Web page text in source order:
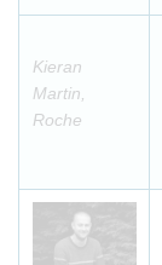
Kieran
Martin,
Roche